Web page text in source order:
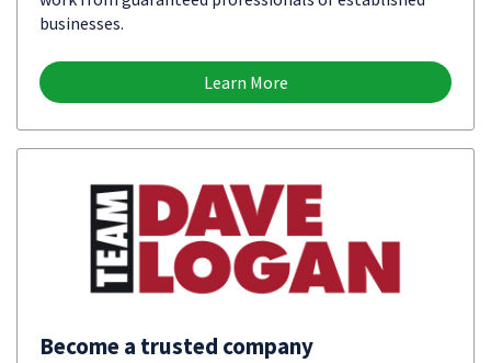
businesses.
Learn More
Become a trusted company